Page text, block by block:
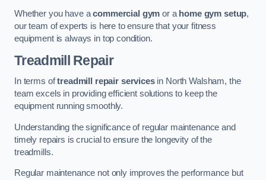
Whether you have acommercial gym or a home gym setup,
our team of experts is here to ensure that your fitness
equipment is always in top condition.
Treadmill Repair
In terms oftreadmill repair servicesin North Walsham, the
team excels in providing efficient solutions to keep the
equipment running smoothly.
Understanding the significance of regular maintenance and
timely repairs is crucial to ensure the longevity of the
treadmills.
Regular maintenance not only improves the performance but